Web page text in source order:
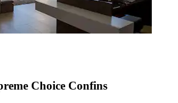
Choice Confins